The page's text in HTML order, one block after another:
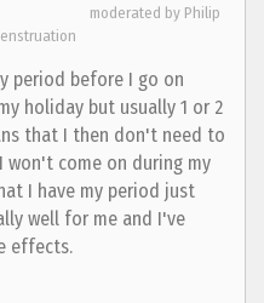
moderated by Philip
period before I go on
holiday but usually 1 or 2
that I then don't need to
won't come on during my
I have my period just
well for me and I've
effects.